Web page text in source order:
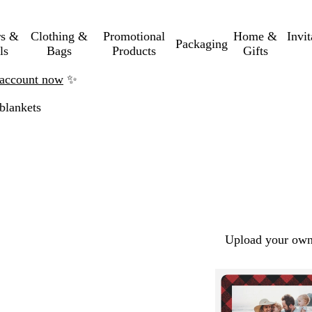
&
Clothing &
Bags
Promotional
Products
Packaging
Home &
Gifts
now ✨
Upload your